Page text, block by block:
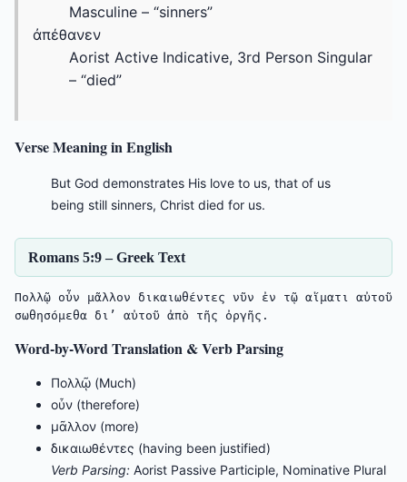
Masculine – “sinners”
ἀπέθανεν
Aorist Active Indicative, 3rd Person Singular
– “died”
Verse Meaning in English
But God demonstrates His love to us, that of us
being still sinners, Christ died for us.
Romans 5:9 – Greek Text
Πολλῷ οὖν μᾶλλον δικαιωθέντες νῦν ἐν τῷ αἵματι αὐτοῦ
σωθησόμεθα δι’ αὐτοῦ ἀπὸ τῆς ὀργῆς.
Word-by-Word Translation & Verb Parsing
Πολλῷ (Much)
οὖν (therefore)
μᾶλλον (more)
δικαιωθέντες (having been justified)
Verb Parsing: Aorist Passive Participle, Nominative Plural